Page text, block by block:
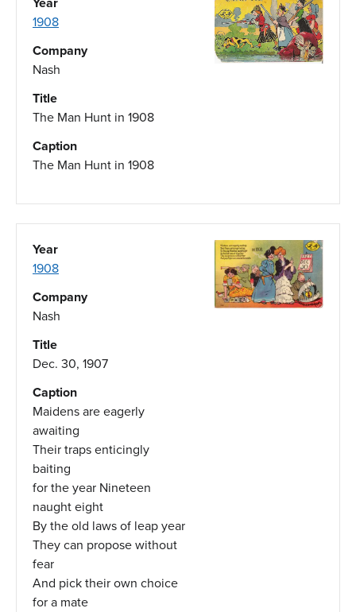
1908
Company
Nash
Title
The Man Hunt in 1908
Caption
The Man Hunt in 1908
Year
1908
Company
Nash
Title
Dec. 30, 1907
Caption
Maidens are eagerly
awaiting
Their traps enticingly
baiting
for the year Nineteen
naught eight
By the old laws of leap year
They can propose without
fear
And pick their own choice
for a mate